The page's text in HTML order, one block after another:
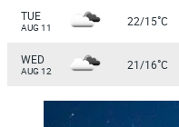
TUE
AUG 11 22/15°C
WED
AUG 12 21/16°C